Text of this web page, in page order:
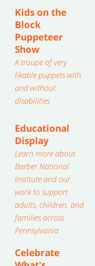
Kids on the
Block
Puppeteer
Show
A troupe of very
likable puppets with
and without
disabilities
Educational
Display
Learn more about
Barber National
Institute and our
work to support
adults, children, and
families across
Pennsylvania
Celebrate